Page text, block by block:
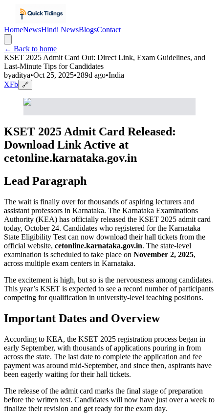
HomeNewsHindi NewsBlogsContact
← Back to home
KSET 2025 Admit Card Out: Direct Link, Exam Guidelines, and
Last-Minute Tips for Candidates
byaditya•Oct 25, 2025•289d ago•India
XFb 🔗
KSET 2025 Admit Card Released:
Download Link Active at
cetonline.karnataka.gov.in
Lead Paragraph
The wait is finally over for thousands of aspiring lecturers and
assistant professors in Karnataka. The Karnataka Examinations
Authority (KEA) has officially released the KSET 2025 admit card
today, October 24. Candidates who registered for the Karnataka
State Eligibility Test can now download their hall tickets from the
official website, cetonline.karnataka.gov.in. The state-level
examination is scheduled to take place on November 2, 2025,
across multiple exam centers in Karnataka.
The excitement is high, but so is the nervousness among candidates.
This year’s KSET is expected to see a record number of participants
competing for qualification in university-level teaching positions.
Important Dates and Overview
According to KEA, the KSET 2025 registration process began in
early September, with thousands of applications pouring in from
across the state. The last date to complete the application and fee
payment was around mid-September, and since then, aspirants have
been eagerly waiting for their hall tickets.
The release of the admit card marks the final stage of preparation
before the written test. Candidates will now have just over a week to
finalize their revision and get ready for the exam day.